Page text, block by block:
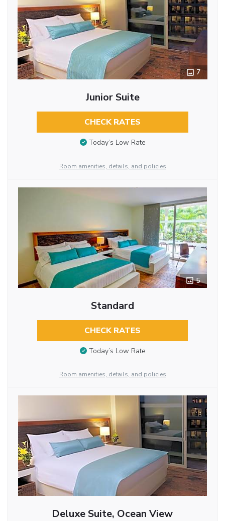
7
Junior Suite
CHECK RATES
Today’s Low Rate
Room amenities, details, and policies
5
Standard
CHECK RATES
Today’s Low Rate
Room amenities, details, and policies
Deluxe Suite, Ocean View